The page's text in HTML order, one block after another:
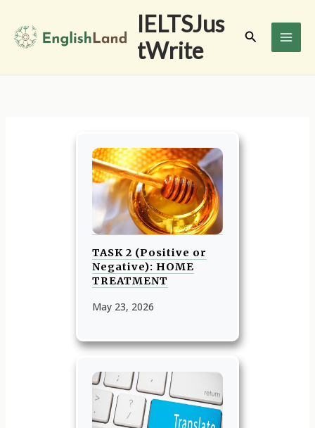
content
IELTSJus
tWrite
Search
TASK 2 (Positive or
Negative): HOME
TREATMENT
May 23, 2026